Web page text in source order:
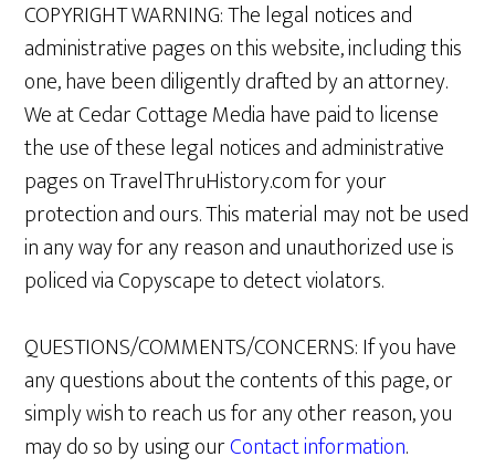
COPYRIGHT WARNING: The legal notices and
administrative pages on this website, including this
one, have been diligently drafted by an attorney.
We at Cedar Cottage Media have paid to license
the use of these legal notices and administrative
pages on TravelThruHistory.com for your
protection and ours. This material may not be used
in any way for any reason and unauthorized use is
policed via Copyscape to detect violators.
QUESTIONS/COMMENTS/CONCERNS: If you have
any questions about the contents of this page, or
simply wish to reach us for any other reason, you
may do so by using ourContact information.